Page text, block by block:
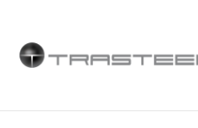
content